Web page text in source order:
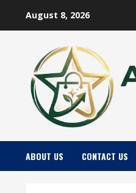
August 8, 2026
ABOUT US CONTACT US